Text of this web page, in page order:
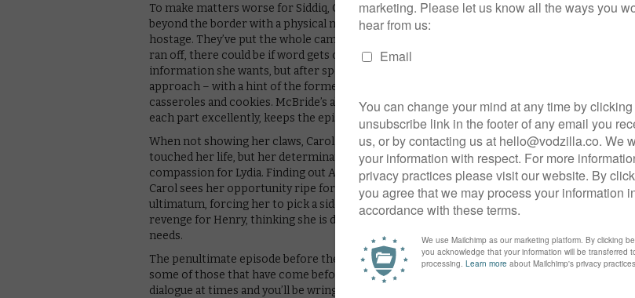
To make matters worse for Siddiq, Carol and Daryl (Norman Reedus) return from their trip
beyond the border with a physical manifestation of his nightmares in their Whisperer
hostage. They’ve put the whole camp at risk and, if there wasn’t risk of a riot before Negan
ran off, there could be if word gets out. Carol is ready to go full, well, Carol to get the
information she wants, but after speaking with Lydia (Cassady McClincy), she tries a different
approach – with a hint of the former mask she used to wear when she took her neighbours
casseroles and cookies. McBride’s ability to switch between nurturer and animal, and playing
each part excellently, keeps the episode tense.
When not showing her claws, Carol wants nothing but the best for the children that have
touched her life, but her determination to locate Alpha’s horde leaves her showing little
compassion for Lydia. Finding out Alpha has told the Whisperer army she killed Lydia herself,
Carol sees her opportunity ripe for exploiting. Without realising it, Carol gives Lydia an
ultimatum, forcing her to pick a side of the border to be on. Carol, again, is blinded by a fog of
revenge for Henry, thinking she is doing right by the community but only serving her own
needs.
The penultimate episode before the mid-Season 10 break, Episode 7 doesn’t stand as tall as
some of those that have come before it. Open Your Eyes does suffer from some tedious
dialogue at times and you’ll be wringing your hands as Siddiq tries to figure out what is causing